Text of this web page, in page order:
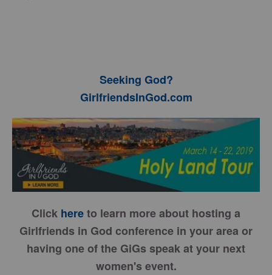
Seeking God?
GirlfriendsInGod.com
Click hereto learn more about hosting a
Girlfriends in God conference in your area or
having one of the GiGs speak at your next
women's event.